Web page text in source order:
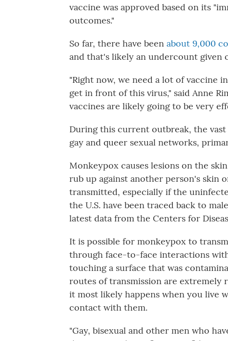
vaccine was approved based on its
outcomes."
So far, there have been about 9,000
and that's likely an undercount given
"Right now, we need a lot of vaccine
get in front of this virus," said Anne
vaccines are likely going to be very
During this current outbreak, the
gay and queer sexual networks,
Monkeypox causes lesions on the
rub up against another person's skin
transmitted, especially if the
the U.S. have been traced back to
latest data from the Centers for
It is possible for monkeypox to
through face-to-face interactions
touching a surface that was
routes of transmission are extremely
it most likely happens when you live
contact with them.
"Gay, bisexual and other men who